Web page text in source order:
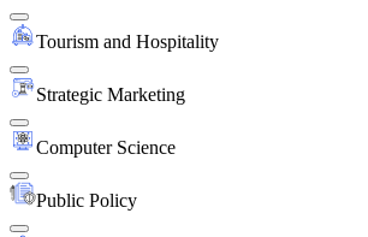
Tourism and Hospitality
Strategic Marketing
Computer Science
Public Policy